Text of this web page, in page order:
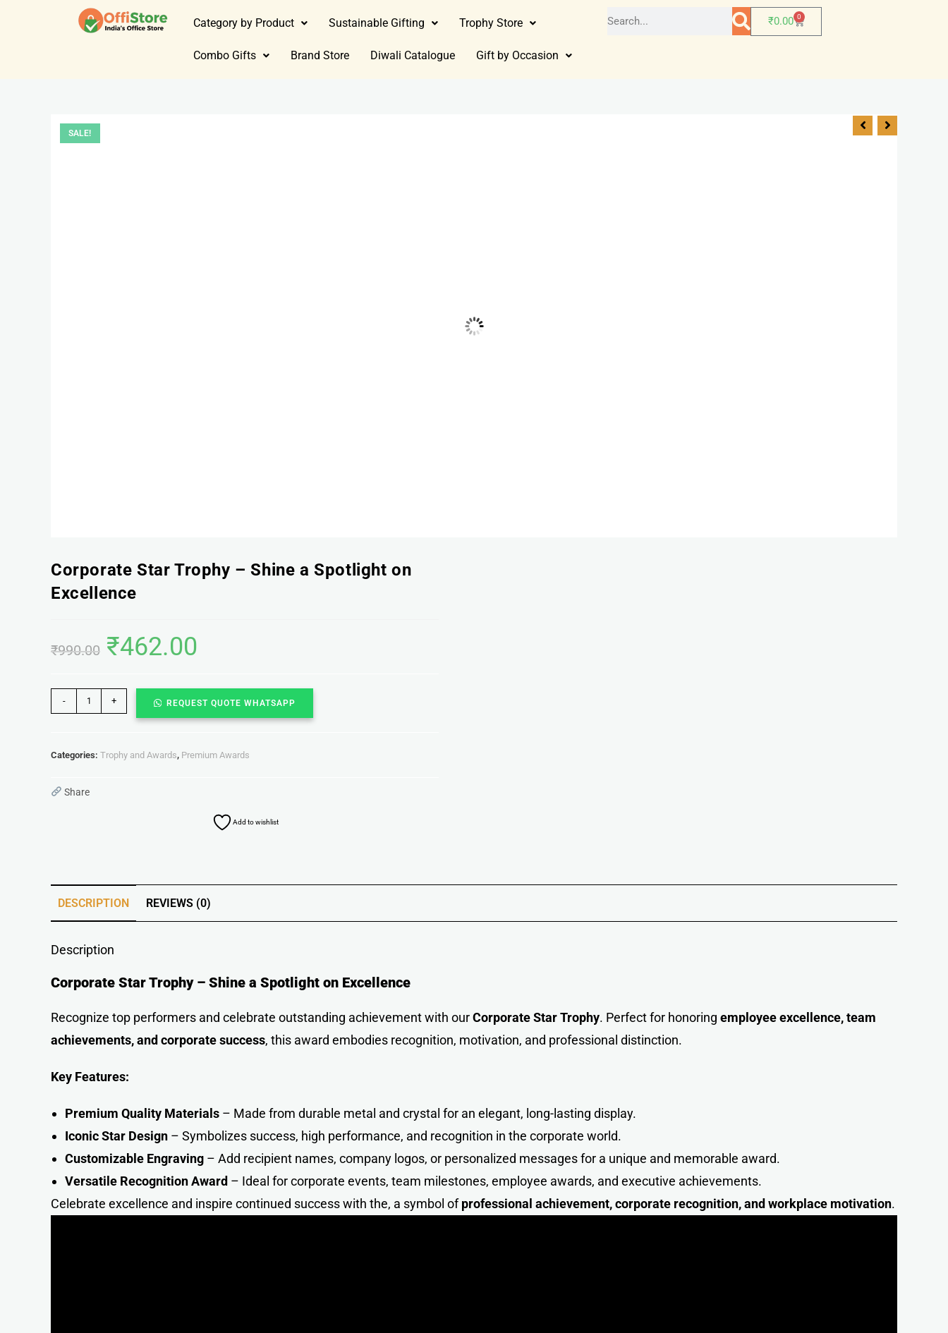
Category by Product Sustainable Gifting Trophy Store
Combo Gifts Brand Store Diwali Catalogue Gift by Occasion
₹0.00 0
SALE!
Corporate Star Trophy – Shine a Spotlight on
Excellence
₹990.00 ₹462.00
- + REQUEST QUOTE WHATSAPP
Categories: Trophy and Awards, Premium Awards
Share
Add to wishlist
DESCRIPTION REVIEWS (0)
Description
Corporate Star Trophy – Shine a Spotlight on Excellence
Recognize top performers and celebrate outstanding achievement with ourCorporate Star Trophy. Perfect for honoring employee excellence, team
achievements, and corporate success, this award embodies recognition, motivation, and professional distinction.
Key Features:
Premium Quality Materials – Made from durable metal and crystal for an elegant, long-lasting display.
Iconic Star Design – Symbolizes success, high performance, and recognition in the corporate world.
Customizable Engraving – Add recipient names, company logos, or personalized messages for a unique and memorable award.
Versatile Recognition Award – Ideal for corporate events, team milestones, employee awards, and executive achievements.
Celebrate excellence and inspire continued success with the, a symbol ofprofessional achievement, corporate recognition, and workplace motivation.